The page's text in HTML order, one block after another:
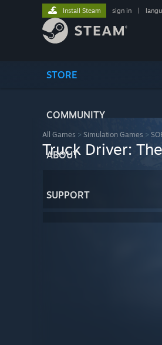
STORE
COMMUNITY
ABOUT
SUPPORT
Install Steam sign in
All Games > Simulation Games >
Truck Driver: